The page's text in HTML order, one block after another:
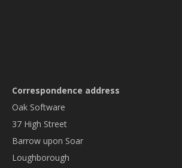
Correspondence address
Oak Software
37 High Street
Barrow upon Soar
Loughborough